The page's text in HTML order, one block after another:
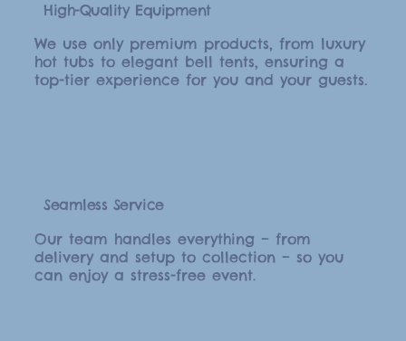
High-Quality Equipment
We use only premium products, from luxury
hot tubs to elegant bell tents, ensuring a
top-tier experience for you and your guests.
Seamless Service
Our team handles everything – from
delivery and setup to collection – so you
can enjoy a stress-free event.